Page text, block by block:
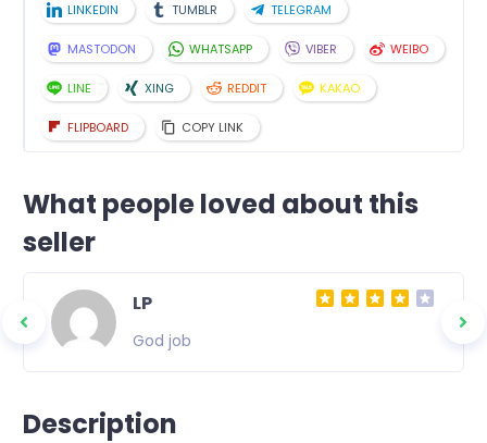
LINKEDIN TUMBLR TELEGRAM
MASTODON WHATSAPP VIBER WEIBO
LINE XING REDDIT KAKAO
FLIPBOARD COPY LINK
What people loved about this
seller
LP
God job
Description